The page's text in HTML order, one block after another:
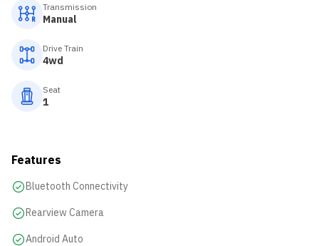
Transmission
Manual
Drive Train
4wd
Seat
1
Features
Bluetooth Connectivity
Rearview Camera
Android Auto